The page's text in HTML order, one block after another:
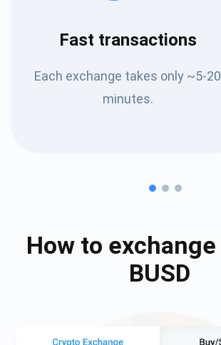
Fast transactions
Each exchange takes only ~5-20
minutes.
How to exchange
BUSD